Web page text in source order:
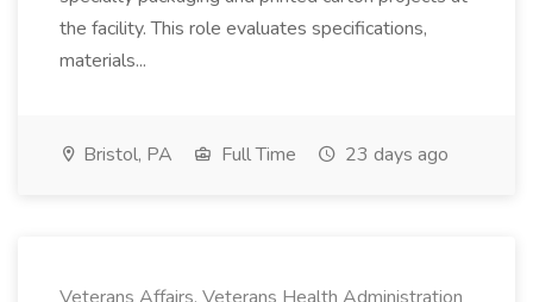
the facility. This role evaluates specifications,
materials...
Bristol, PA Full Time 23 days ago